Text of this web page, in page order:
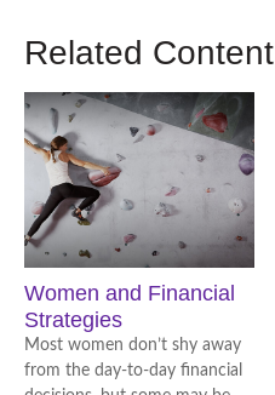
Related Content
Women and Financial
Strategies
Most women don’t shy away
from the day-to-day financial